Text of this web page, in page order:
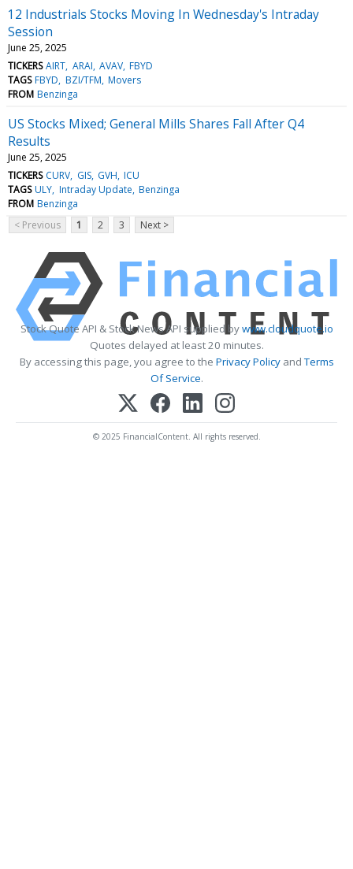
12 Industrials Stocks Moving In Wednesday's Intraday
Session
June 25, 2025
TICKERS AIRT ARAI AVAV FBYD
TAGS FBYD BZI/TFM Movers
FROM Benzinga
US Stocks Mixed; General Mills Shares Fall After Q4
Results
June 25, 2025
TICKERS CURV GIS GVH ICU
TAGS ULY Intraday Update Benzinga
FROM Benzinga
< Previous
1 2 3 Next >
Stock Quote API & Stock News API supplied bywww.cloudquote.io
Quotes delayed at least 20 minutes.
By accessing this page, you agree to the Privacy PolicyandTerms
Of Service.
© 2025 FinancialContent. All rights reserved.